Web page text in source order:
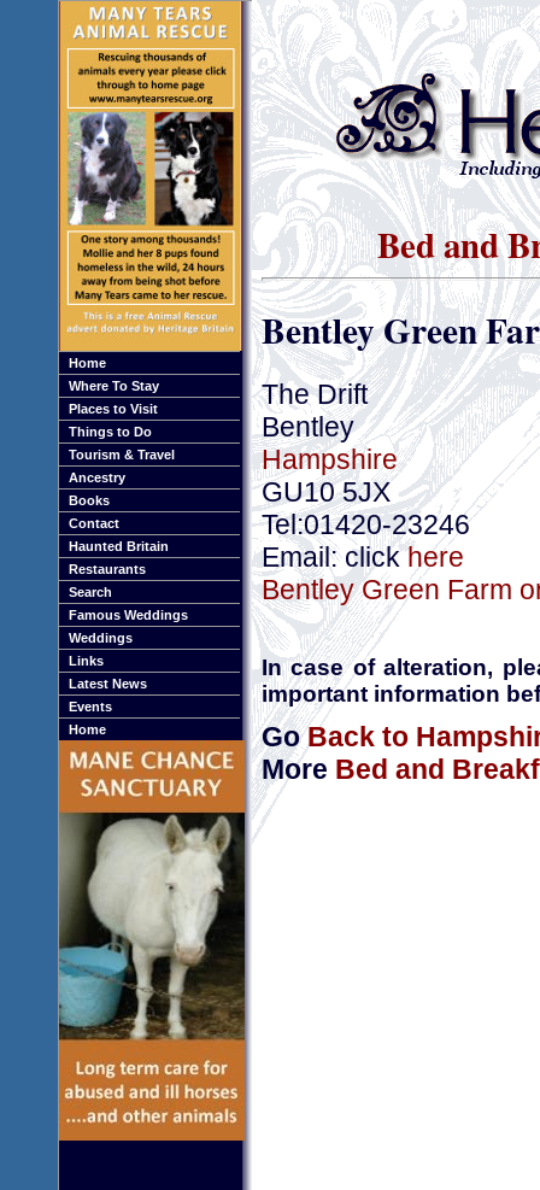
Home
Where To Stay
Places to Visit
Things to Do
Tourism & Travel
Ancestry
Books
Contact
Haunted Britain
Restaurants
Search
Famous Weddings
Weddings
Links
Latest News
Events
Home
Bed and
Bentley Green
The Drift
Bentley
Hampshire
GU10 5JX
Tel:01420-23246
Email: clickhere
Bentley Green Farm
In case of alteration,
important information
GoBack to
More Bed and